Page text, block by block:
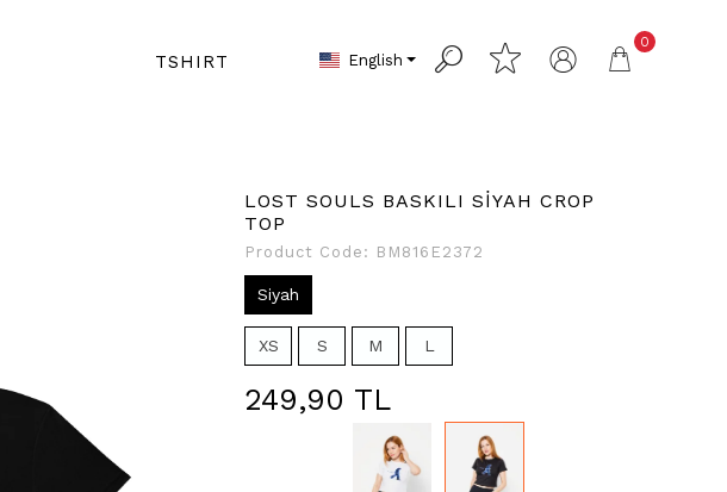
TSHIRT English
0
LOST SOULS BASKILI SİYAH CROP
TOP
Product Code: BM816E2372
Siyah
XS S M L
249,90 TL